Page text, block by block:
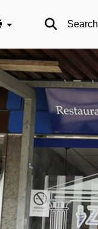
Language Search